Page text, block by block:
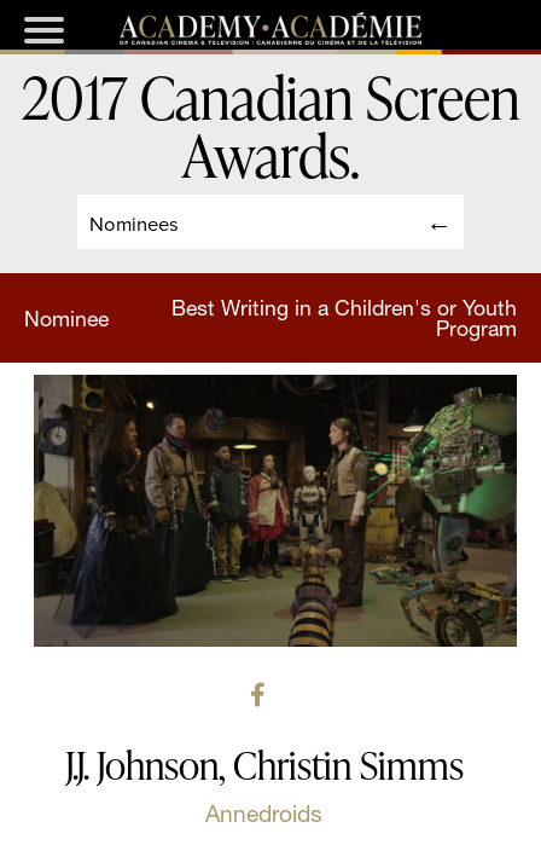
Nominees
2017 Canadian Screen
Awards.
Nominee
Best Writing in a Children's or Youth
Program
J.J. Johnson, Christin Simms
Annedroids